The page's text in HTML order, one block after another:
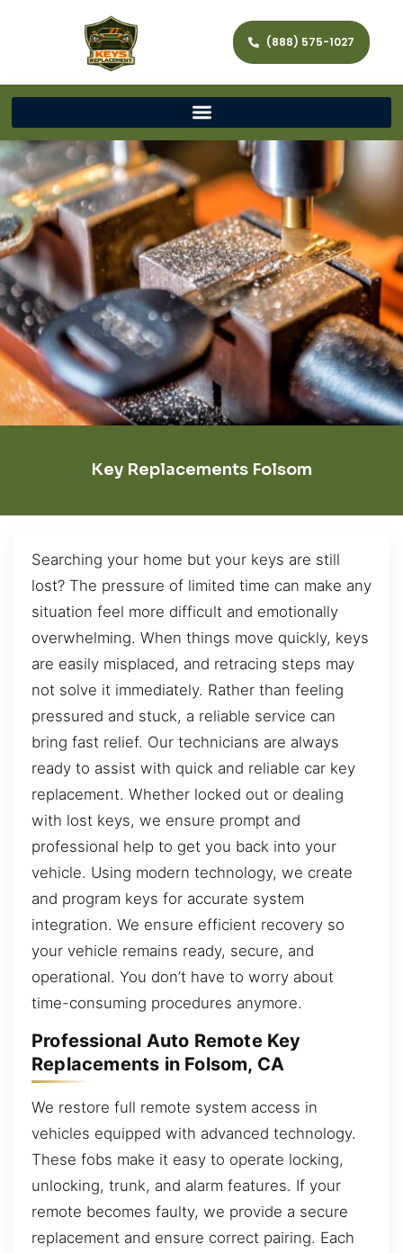
(888) 575-1027
Key Replacements Folsom
Searching your home but your keys are still
lost? The pressure of limited time can make any
situation feel more difficult and emotionally
overwhelming. When things move quickly, keys
are easily misplaced, and retracing steps may
not solve it immediately. Rather than feeling
pressured and stuck, a reliable service can
bring fast relief. Our technicians are always
ready to assist with quick and reliable car key
replacement. Whether locked out or dealing
with lost keys, we ensure prompt and
professional help to get you back into your
vehicle. Using modern technology, we create
and program keys for accurate system
integration. We ensure efficient recovery so
your vehicle remains ready, secure, and
operational. You don’t have to worry about
time-consuming procedures anymore.
Professional Auto Remote Key
Replacements in Folsom, CA
We restore full remote system access in
vehicles equipped with advanced technology.
These fobs make it easy to operate locking,
unlocking, trunk, and alarm features. If your
remote becomes faulty, we provide a secure
replacement and ensure correct pairing. Each